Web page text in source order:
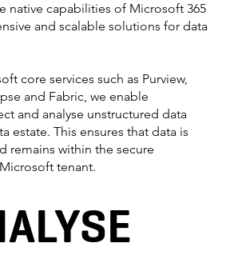
native capabilities of Microsoft 365
and scalable solutions for data
core services such as Purview,
and Fabric, we enable
and analyse unstructured data
estate. This ensures that data is
remains within the secure
tenant.